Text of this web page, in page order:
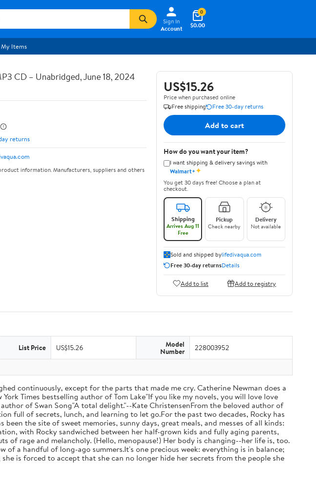
Sign In
Account
$0.00
0
My Items
CD – Unabridged, June 18, 2024
returns
information. Manufacturers, suppliers and others
US$15.26
Price when purchased online
Free shipping
Free 30-day returns
Add to cart
How do you want your item?
I want shipping & delivery savings with
Walmart+✦
You get 30 days free! Choose a plan at
checkout.
Shipping
Arrives Aug 11
Free
Pickup
Check nearby
Delivery
Not available
Sold and shipped bylifedivaqua.com
Free 30-day returnsDetails
Add to list Add to registry
List Price US$15.26 Model
Number 228003952
continuously, except for the parts that made me cry. Catherine Newman does a
Times bestselling author of Tom Lake"If you like my novels, you will love love
of Swan Song"A total delight."--Kate ChristensenFrom the beloved author of
full of secrets, lunch, and learning to let go.For the past two decades, Rocky has
the site of sweet memories, sunny days, great meals, and messes of all kinds:
with Rocky sandwiched between her half-grown kids and fully aging parents,
of rage and melancholy. (Hello, menopause!) Her body is changing--her life is, too.
a handful of long-ago summers.It's one precious week: everything is in balance;
is forced to accept that she can no longer hide her secrets from the people she